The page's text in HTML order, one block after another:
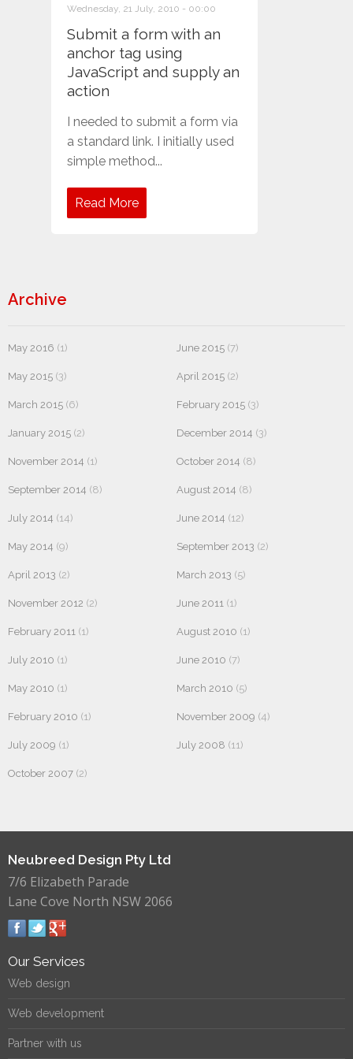
Wednesday, 21 July, 2010 - 00:00
Submit a form with an
anchor tag using
JavaScript and supply an
action
I needed to submit a form via
a standard link. I initially used
simple method...
Read More
Archive
May 2016 (1) June 2015 (7)
May 2015 (3) April 2015 (2)
March 2015 (6) February 2015 (3)
January 2015 (2) December 2014 (3)
November 2014 (1) October 2014 (8)
September 2014 (8) August 2014 (8)
July 2014 (14) June 2014 (12)
May 2014 (9) September 2013 (2)
April 2013 (2) March 2013 (5)
November 2012 (2) June 2011 (1)
February 2011 (1) August 2010 (1)
July 2010 (1) June 2010 (7)
May 2010 (1) March 2010 (5)
February 2010 (1) November 2009 (4)
July 2009 (1) July 2008 (11)
October 2007 (2)
Neubreed Design Pty Ltd
7/6 Elizabeth Parade
Lane Cove North NSW 2066
Our Services
Web design
Web development
Partner with us